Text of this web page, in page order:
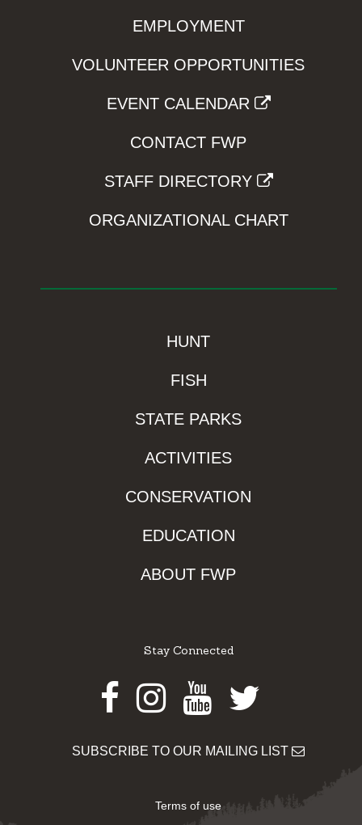
EMPLOYMENT
VOLUNTEER OPPORTUNITIES
EVENT CALENDAR
CONTACT FWP
STAFF DIRECTORY
ORGANIZATIONAL CHART
HUNT
FISH
STATE PARKS
ACTIVITIES
CONSERVATION
EDUCATION
ABOUT FWP
Stay Connected
Facebook
Instagram
Youtube
Twitter
SUBSCRIBE TO OUR MAILING LIST
Terms of use